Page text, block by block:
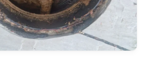
an urgent call from a property
severesewage backup
in
bathroom and patio area.